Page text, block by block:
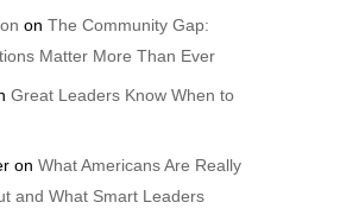
on The Community Gap:
Matter More Than Ever
Great Leaders Know When to
on What Americans Are Really
and What Smart Leaders